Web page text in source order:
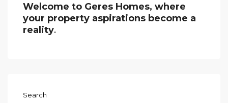
Welcome to Geres Homes, where
your property aspirations become a
reality.
Search